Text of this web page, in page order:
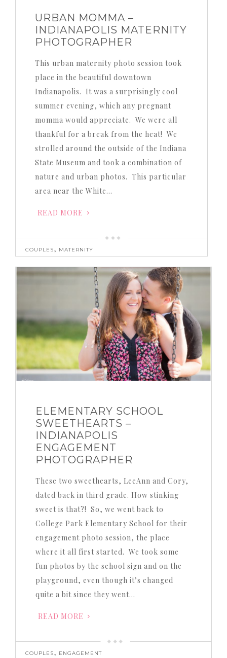
URBAN MOMMA –
INDIANAPOLIS MATERNITY
PHOTOGRAPHER
This urban maternity photo session took
place in the beautiful downtown
Indianapolis. It was a surprisingly cool
summer evening, which any pregnant
momma would appreciate. We were all
thankful for a break from the heat! We
strolled around the outside of the Indiana
State Museum and took a combination of
nature and urban photos. This particular
area near the White…
READ MORE
COUPLES, MATERNITY
ELEMENTARY SCHOOL
SWEETHEARTS –
INDIANAPOLIS
ENGAGEMENT
PHOTOGRAPHER
These two sweethearts, LeeAnn and Cory,
dated back in third grade. How stinking
sweet is that?! So, we went back to
College Park Elementary School for their
engagement photo session, the place
where it all first started. We took some
fun photos by the school sign and on the
playground, even though it’s changed
quite a bit since they went…
READ MORE
COUPLES, ENGAGEMENT